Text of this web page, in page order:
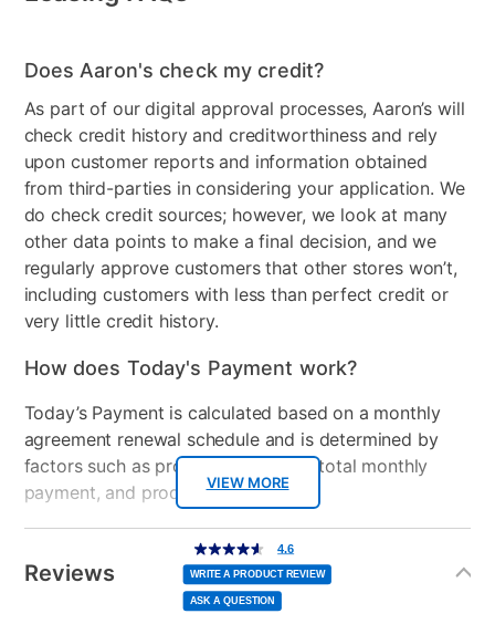
Product Type Bar Table Sets
Color Brown/Gray
Table Shape Rectangle
Clearance No
VIEW MORE
Does Aaron's check my credit?
As part of our digital approval processes, Aaron’s will
check credit history and creditworthiness and rely
upon customer reports and information obtained
from third-parties in considering your application. We
do check credit sources; however, we look at many
other data points to make a final decision, and we
regularly approve customers that other stores won’t,
including customers with less than perfect credit or
very little credit history.
How does Today's Payment work?
Today’s Payment is calculated based on a monthly
agreement renewal schedule and is determined by
factors such as promotional offers, total monthly
payment, and product selected.
Today’s Payment may be more or less than your
normal lease payment amount and will be credited
to your lease account.
Reviews
4.6
out
of
5
stars,
average
rating
value.
4.6
WRITE A PRODUCT REVIEW
ASK A QUESTION